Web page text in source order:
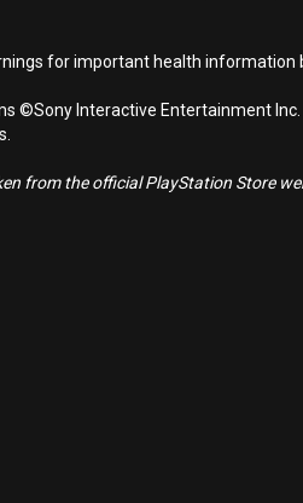
for important health information
©Sony Interactive Entertainment
from the official PlayStation Store